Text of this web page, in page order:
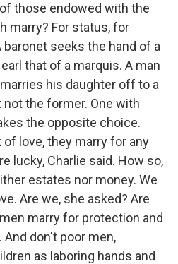
those endowed with the
marry? For status, for
seeks the hand of a
that of a marquis. A man
his daughter off to a
the former. One with
the opposite choice.
love, they marry for any
lucky, Charlie said. How so,
estates nor money. We
Are we, she asked? Are
marry for protection and
don't poor men,
as laboring hands and